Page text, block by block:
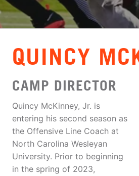
VIEW CART
QUINCY
CAMP DIRECTOR
Quincy McKinney, Jr. is
entering his second season as
the Offensive Line Coach at
North Carolina Wesleyan
University. Prior to beginning
in the spring of 2023,